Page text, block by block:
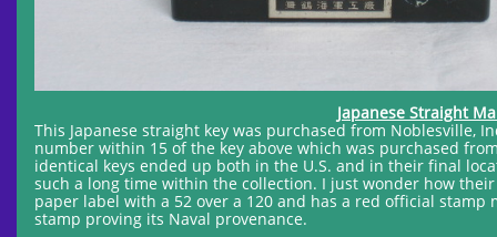
Japanese Straight
This Japanese straight key was purchased from Noblesville,
number within 15 of the key above which was purchased
identical keys ended up both in the U.S. and in their final
such a long time within the collection. I just wonder how
paper label with a 52 over a 120 and has a red official
stamp proving its Naval provenance.